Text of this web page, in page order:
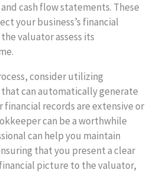
cash flow statements. These
your business’s financial
valuator assess its
consider utilizing
can automatically generate
financial records are extensive or
can be a worthwhile
can help you maintain
that you present a clear
picture to the valuator,